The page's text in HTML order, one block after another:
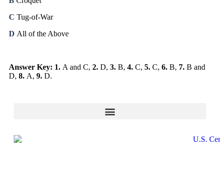
C Tug-of-War
D All of the Above
Answer Key: 1. A and C, 2. D, 3. B, 4. C, 5. C, 6. B, 7. B and
D, 8. A, 9. D.